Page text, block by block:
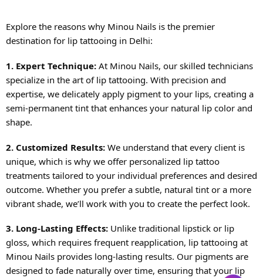
Explore the reasons why Minou Nails is the premier
destination for lip tattooing in Delhi:
1. Expert Technique: At Minou Nails, our skilled technicians
specialize in the art of lip tattooing. With precision and
expertise, we delicately apply pigment to your lips, creating a
semi-permanent tint that enhances your natural lip color and
shape.
2. Customized Results: We understand that every client is
unique, which is why we offer personalized lip tattoo
treatments tailored to your individual preferences and desired
outcome. Whether you prefer a subtle, natural tint or a more
vibrant shade, we’ll work with you to create the perfect look.
3. Long-Lasting Effects: Unlike traditional lipstick or lip
gloss, which requires frequent reapplication, lip tattooing at
Minou Nails provides long-lasting results. Our pigments are
designed to fade naturally over time, ensuring that your lip
17k